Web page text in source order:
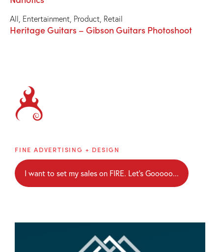
All, Entertainment, Product, Retail
Heritage Guitars – Gibson Guitars Photoshoot
Brainblaze
FINE ADVERTISING + DESIGN
I want to set my sales on FIRE. Let's Gooooo...